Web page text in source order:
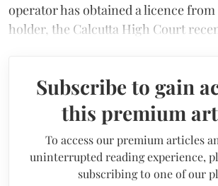
operator has obtained a licence
holder, the Calcutta High Court
Subscribe to gain
this premium
To access our premium articles
uninterrupted reading experience,
subscribing to one of our